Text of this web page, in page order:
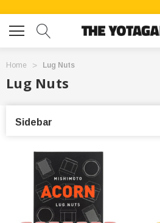
Home Lug Nuts
Lug Nuts
Sidebar